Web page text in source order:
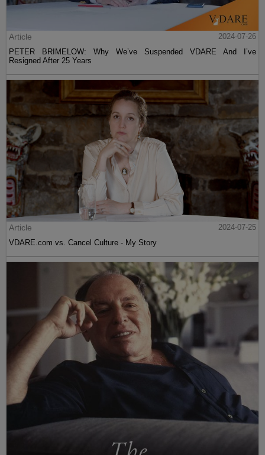
Article
2024-07-26
PETER BRIMELOW: Why We’ve Suspended VDARE And I’ve
Resigned After 25 Years
Article
2024-07-25
VDARE.com vs. Cancel Culture - My Story